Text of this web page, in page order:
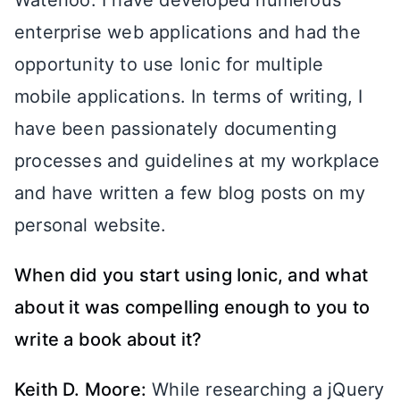
enterprise web applications and had the
opportunity to use Ionic for multiple
mobile applications. In terms of writing, I
have been passionately documenting
processes and guidelines at my workplace
and have written a few blog posts on my
personal website.
When did you start using Ionic, and what
about it was compelling enough to you to
write a book about it?
Keith D. Moore: While researching a jQuery